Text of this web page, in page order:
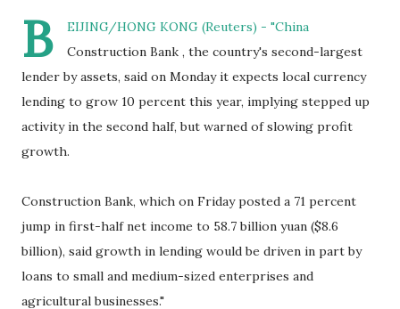
B
EIJING/HONG KONG (Reuters) - "China
Construction Bank , the country's second-largest
lender by assets, said on Monday it expects local currency
lending to grow 10 percent this year, implying stepped up
activity in the second half, but warned of slowing profit
growth.
Construction Bank, which on Friday posted a 71 percent
jump in first-half net income to 58.7 billion yuan ($8.6
billion), said growth in lending would be driven in part by
loans to small and medium-sized enterprises and
agricultural businesses."